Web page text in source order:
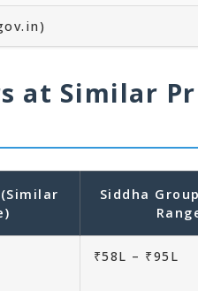
at Similar
Siddha
₹58L – ₹95L